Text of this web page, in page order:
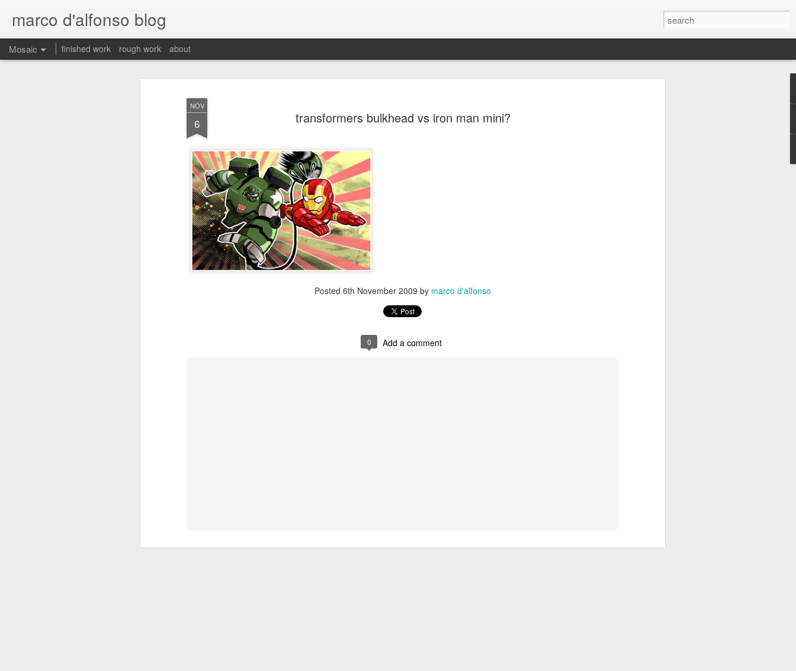
NOV
6 transformers bulkhead vs iron man mini?
Posted 6th November 2009 by marco d'alfonso
0 Add a comment
marco d'alfonso blog
Mosaic finished work rough work about